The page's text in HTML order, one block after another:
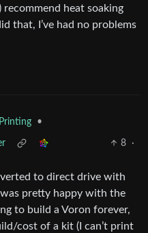
heat soaking
that, I’ve had no problems
•
8
·
to direct drive with
was pretty happy with the
to build a Voron forever,
cost of a kit (I can’t print